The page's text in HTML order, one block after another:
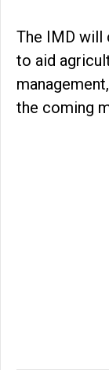
The IMD will
to aid
the coming